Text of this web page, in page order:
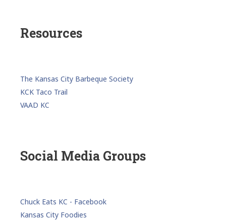
Resources
The Kansas City Barbeque Society
KCK Taco Trail
VAAD KC
Social Media Groups
Chuck Eats KC - Facebook
Kansas City Foodies